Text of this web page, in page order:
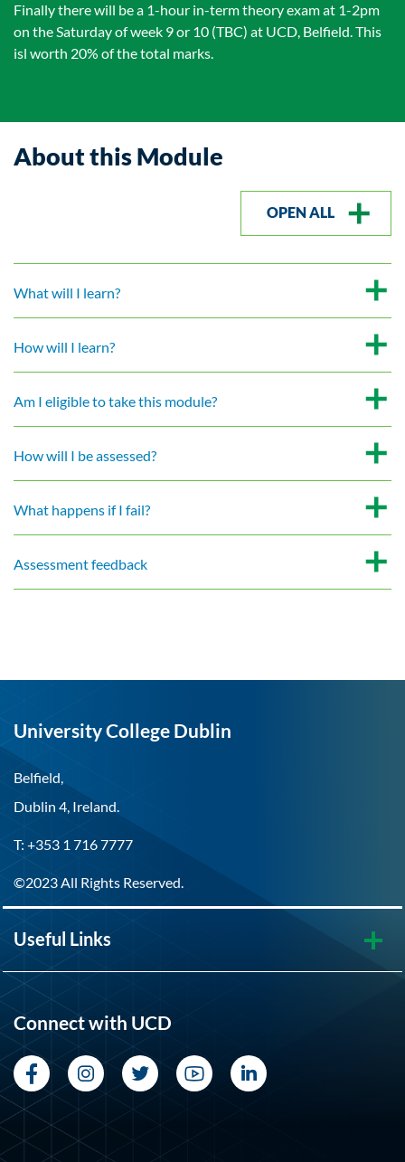
Finally there will be a 1-hour in-term theory exam at 1-2pm
on the Saturday of week 9 or 10 (TBC) at UCD, Belfield. This
isl worth 20% of the total marks.
About this Module
OPEN ALL
What will I learn?
How will I learn?
Am I eligible to take this module?
How will I be assessed?
What happens if I fail?
Assessment feedback
University College Dublin
Belfield,
Dublin 4, Ireland.
T: +353 1 716 7777
©2023 All Rights Reserved.
Useful Links
Connect with UCD
FacebookInstagram
TwitterYouTubeLinkedIn